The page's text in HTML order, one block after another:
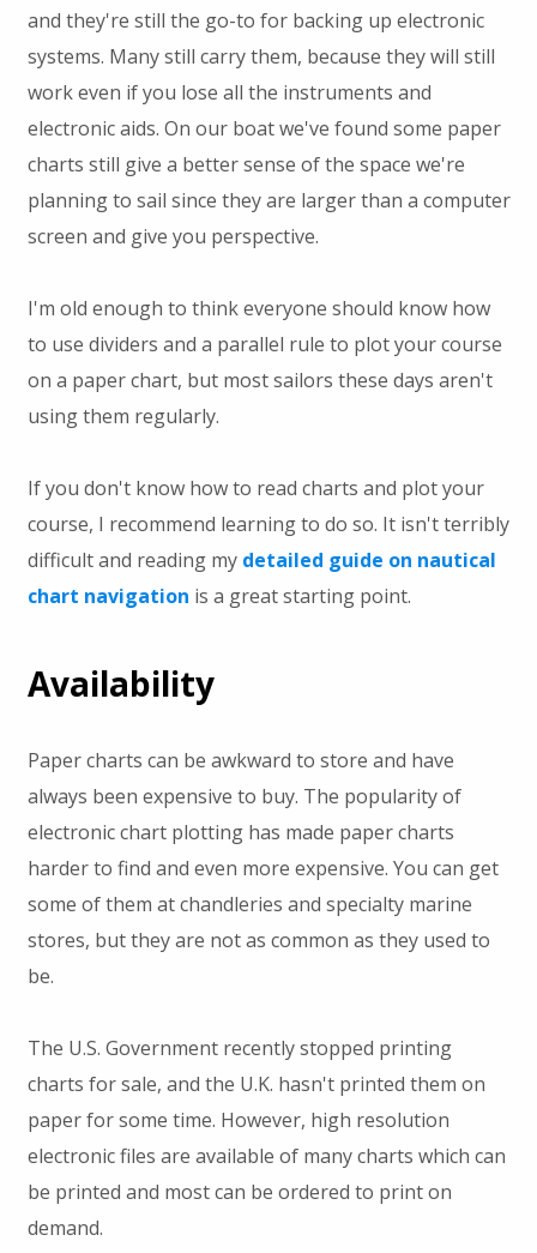
and they're still the go-to for backing up electronic
systems. Many still carry them, because they will still
work even if you lose all the instruments and
electronic aids. On our boat we've found some paper
charts still give a better sense of the space we're
planning to sail since they are larger than a computer
screen and give you perspective.
I'm old enough to think everyone should know how
to use dividers and a parallel rule to plot your course
on a paper chart, but most sailors these days aren't
using them regularly.
If you don't know how to read charts and plot your
course, I recommend learning to do so. It isn't terribly
difficult and reading my detailed guide on nautical
chart navigation is a great starting point.
Availability
Paper charts can be awkward to store and have
always been expensive to buy. The popularity of
electronic chart plotting has made paper charts
harder to find and even more expensive. You can get
some of them at chandleries and specialty marine
stores, but they are not as common as they used to
be.
The U.S. Government recently stopped printing
charts for sale, and the U.K. hasn't printed them on
paper for some time. However, high resolution
electronic files are available of many charts which can
be printed and most can be ordered to print on
demand.